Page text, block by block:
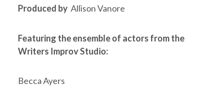
Produced by Allison Vanore
Featuring the ensemble of actors from the
Writers Improv Studio:
Becca Ayers